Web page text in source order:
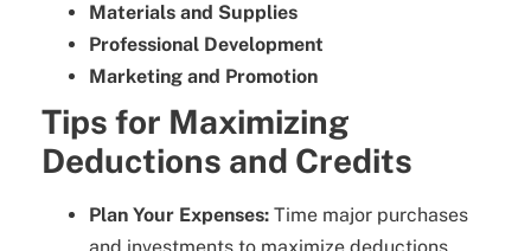
Materials and Supplies
Professional Development
Marketing and Promotion
Tips for Maximizing
Deductions and Credits
Plan Your Expenses: Time major purchases